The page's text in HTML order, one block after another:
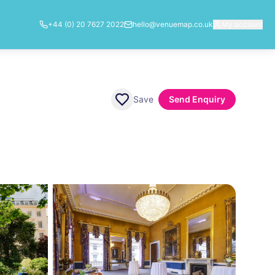
Save Send Enquiry
+44 (0) 20 7627 2022 hello@venuemap.co.uk